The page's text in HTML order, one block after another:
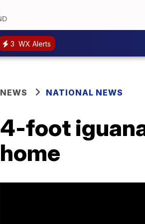
3 WX Alerts
NEWS NATIONAL NEWS
4-foot
home